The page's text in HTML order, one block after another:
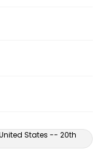
States -- 20th